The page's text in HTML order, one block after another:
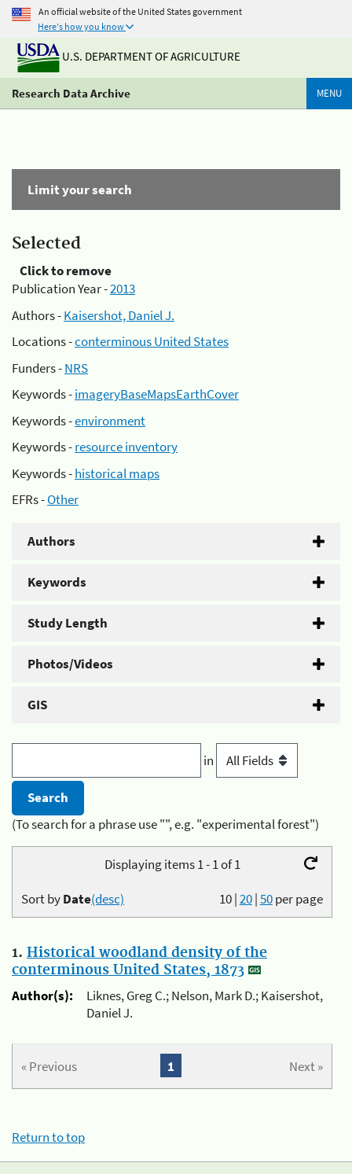
An official website of the United States government
Here's how you know
U.S. DEPARTMENT OF AGRICULTURE
Research Data Archive MENU
Limit your search
Selected
Click to remove
Publication Year -2013
Authors -Kaisershot, Daniel J.
Locations -conterminous United States
Funders -NRS
Keywords -imageryBaseMapsEarthCover
Keywords -environment
Keywords -resource inventory
Keywords -historical maps
EFRs -Other
Authors
Keywords
Study Length
Photos/Videos
GIS
in
(To search for a phrase use "", e.g. "experimental forest")
Displaying items 1 - 1 of 1
10|20|50per page
Sort byDate(desc)
1. Historical woodland density of the
conterminous United States, 1873
Author(s):
Liknes, Greg C.; Nelson, Mark D.; Kaisershot,
Daniel J.
« Previous Next »
1
Return to top